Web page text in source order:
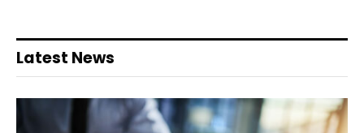
Latest News